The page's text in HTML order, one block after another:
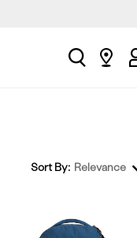
search
Find
Sort By: Relevance